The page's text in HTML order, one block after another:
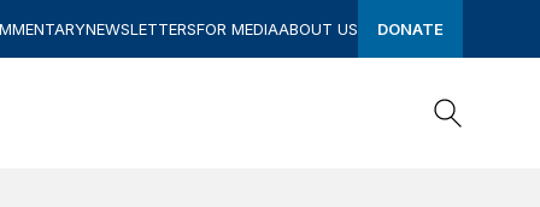
NEWSLETTERSFOR MEDIAABOUT US DONATE